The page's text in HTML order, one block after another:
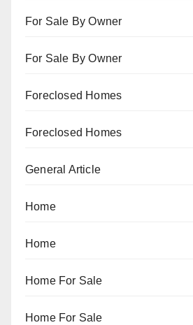
For Sale By Owner
For Sale By Owner
Foreclosed Homes
Foreclosed Homes
General Article
Home
Home
Home For Sale
Home For Sale